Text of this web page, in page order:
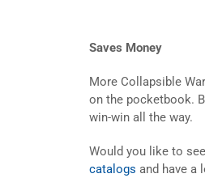
Saves Money
More Collapsible
on the pocketbook.
win-win all the way.
Would you like to
catalogs and have a